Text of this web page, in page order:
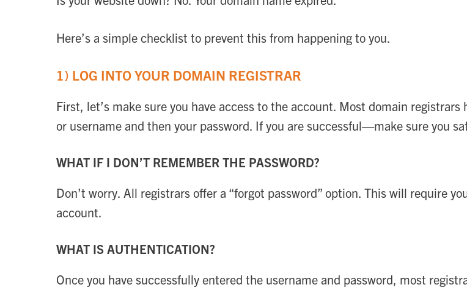
Here’s a simple checklist to prevent this from happening to you.
1) LOG INTO YOUR DOMAIN REGISTRAR
First, let’s make sure you have access to the account. Most domain
or username and then your password. If you are successful—make sure you
WHAT IF I DON’T REMEMBER THE PASSWORD?
Don’t worry. All registrars offer a “forgot password” option. This will require
account.
WHAT IS AUTHENTICATION?
Once you have successfully entered the username and password, most